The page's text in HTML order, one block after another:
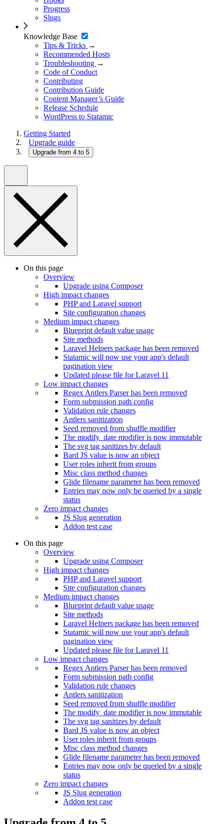
Progress
Slugs
Knowledge Base
Tips & Tricks →
Recommended Hosts
Troubleshooting →
Code of Conduct
Contributing
Contribution Guide
Content Manager’s Guide
Release Schedule
WordPress to Statamic
Getting Started
Upgrade guide
Upgrade from 4 to 5
On this page
Overview
Upgrade using Composer
High impact changes
PHP and Laravel support
Site configuration changes
Medium impact changes
Blueprint default value usage
Site methods
Laravel Helpers package has been removed
Statamic will now use your app's default
pagination view
Updated please file for Laravel 11
Low impact changes
Regex Antlers Parser has been removed
Form submission path config
Validation rule changes
Antlers sanitization
Seed removed from shuffle modifier
The modify_date modifier is now immutable
The svg tag sanitizes by default
Bard JS value is now an object
User roles inherit from groups
Misc class method changes
Glide filename parameter has been removed
Entries may now only be queried by a single
status
Zero impact changes
JS Slug generation
Addon test case
On this page
Overview
Upgrade using Composer
High impact changes
PHP and Laravel support
Site configuration changes
Medium impact changes
Blueprint default value usage
Site methods
Laravel Helpers package has been removed
Statamic will now use your app's default
pagination view
Updated please file for Laravel 11
Low impact changes
Regex Antlers Parser has been removed
Form submission path config
Validation rule changes
Antlers sanitization
Seed removed from shuffle modifier
The modify_date modifier is now immutable
The svg tag sanitizes by default
Bard JS value is now an object
User roles inherit from groups
Misc class method changes
Glide filename parameter has been removed
Entries may now only be queried by a single
status
Zero impact changes
JS Slug generation
Addon test case